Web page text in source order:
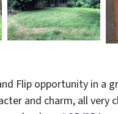
Flip opportunity in a
and charm, all very